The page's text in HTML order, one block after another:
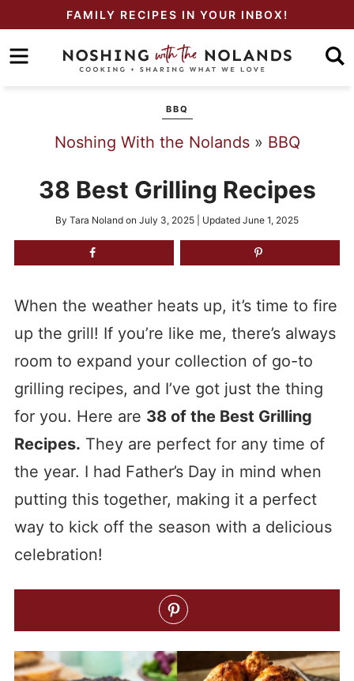
primary
to
Skip
FAMILY RECIPES IN YOUR INBOX!
BBQ
Noshing With the Nolands» BBQ
38 Best Grilling Recipes
By Tara Noland on July 3, 2025 | Updated June 1, 2025
When the weather heats up, it’s time to fire
up the grill! If you’re like me, there’s always
room to expand your collection of go-to
grilling recipes, and I’ve got just the thing
for you. Here are 38 of the Best Grilling
Recipes. They are perfect for any time of
the year. I had Father’s Day in mind when
putting this together, making it a perfect
way to kick off the season with a delicious
celebration!